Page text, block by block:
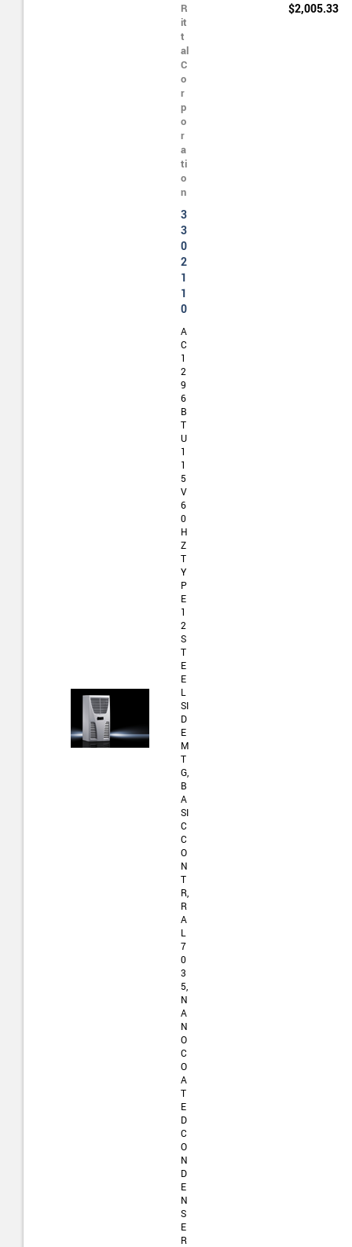
R
it
t
al
C
o
r
p
o
r
a
ti
o
n
3
3
0
2
1
1
0
A
C
1
2
9
6
B
T
U
1
1
5
V
6
0
H
Z
T
Y
P
E
1
2
S
T
E
E
L
SI
D
E
M
T
G,
B
A
SI
C
C
O
N
T
R,
R
A
L
7
0
3
5,
N
A
N
O
C
O
A
T
E
D
C
O
N
D
E
N
S
E
R
$2,005.33